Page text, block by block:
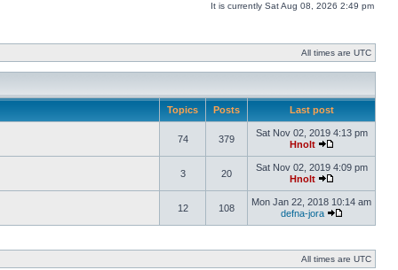
It is currently Sat Aug 08, 2026 2:49 pm
All times are UTC
Topics Posts Last post
74 379
Sat Nov 02, 2019 4:13 pm
Hnolt
3 20
Sat Nov 02, 2019 4:09 pm
Hnolt
12 108
Mon Jan 22, 2018 10:14 am
defna-jora
All times are UTC